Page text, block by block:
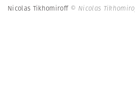
Nicolas Tikhomiroff © Nicolas